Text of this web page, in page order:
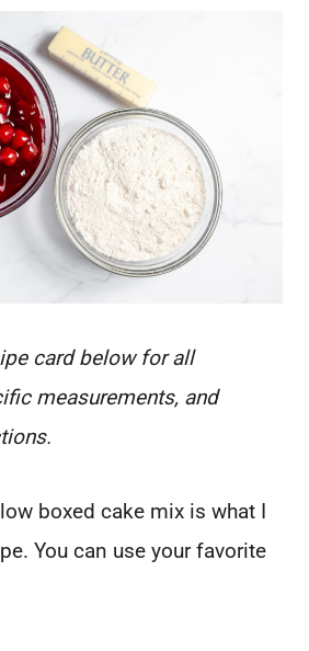
card below for all
measurements, and
boxed cake mix is what I
You can use your favorite